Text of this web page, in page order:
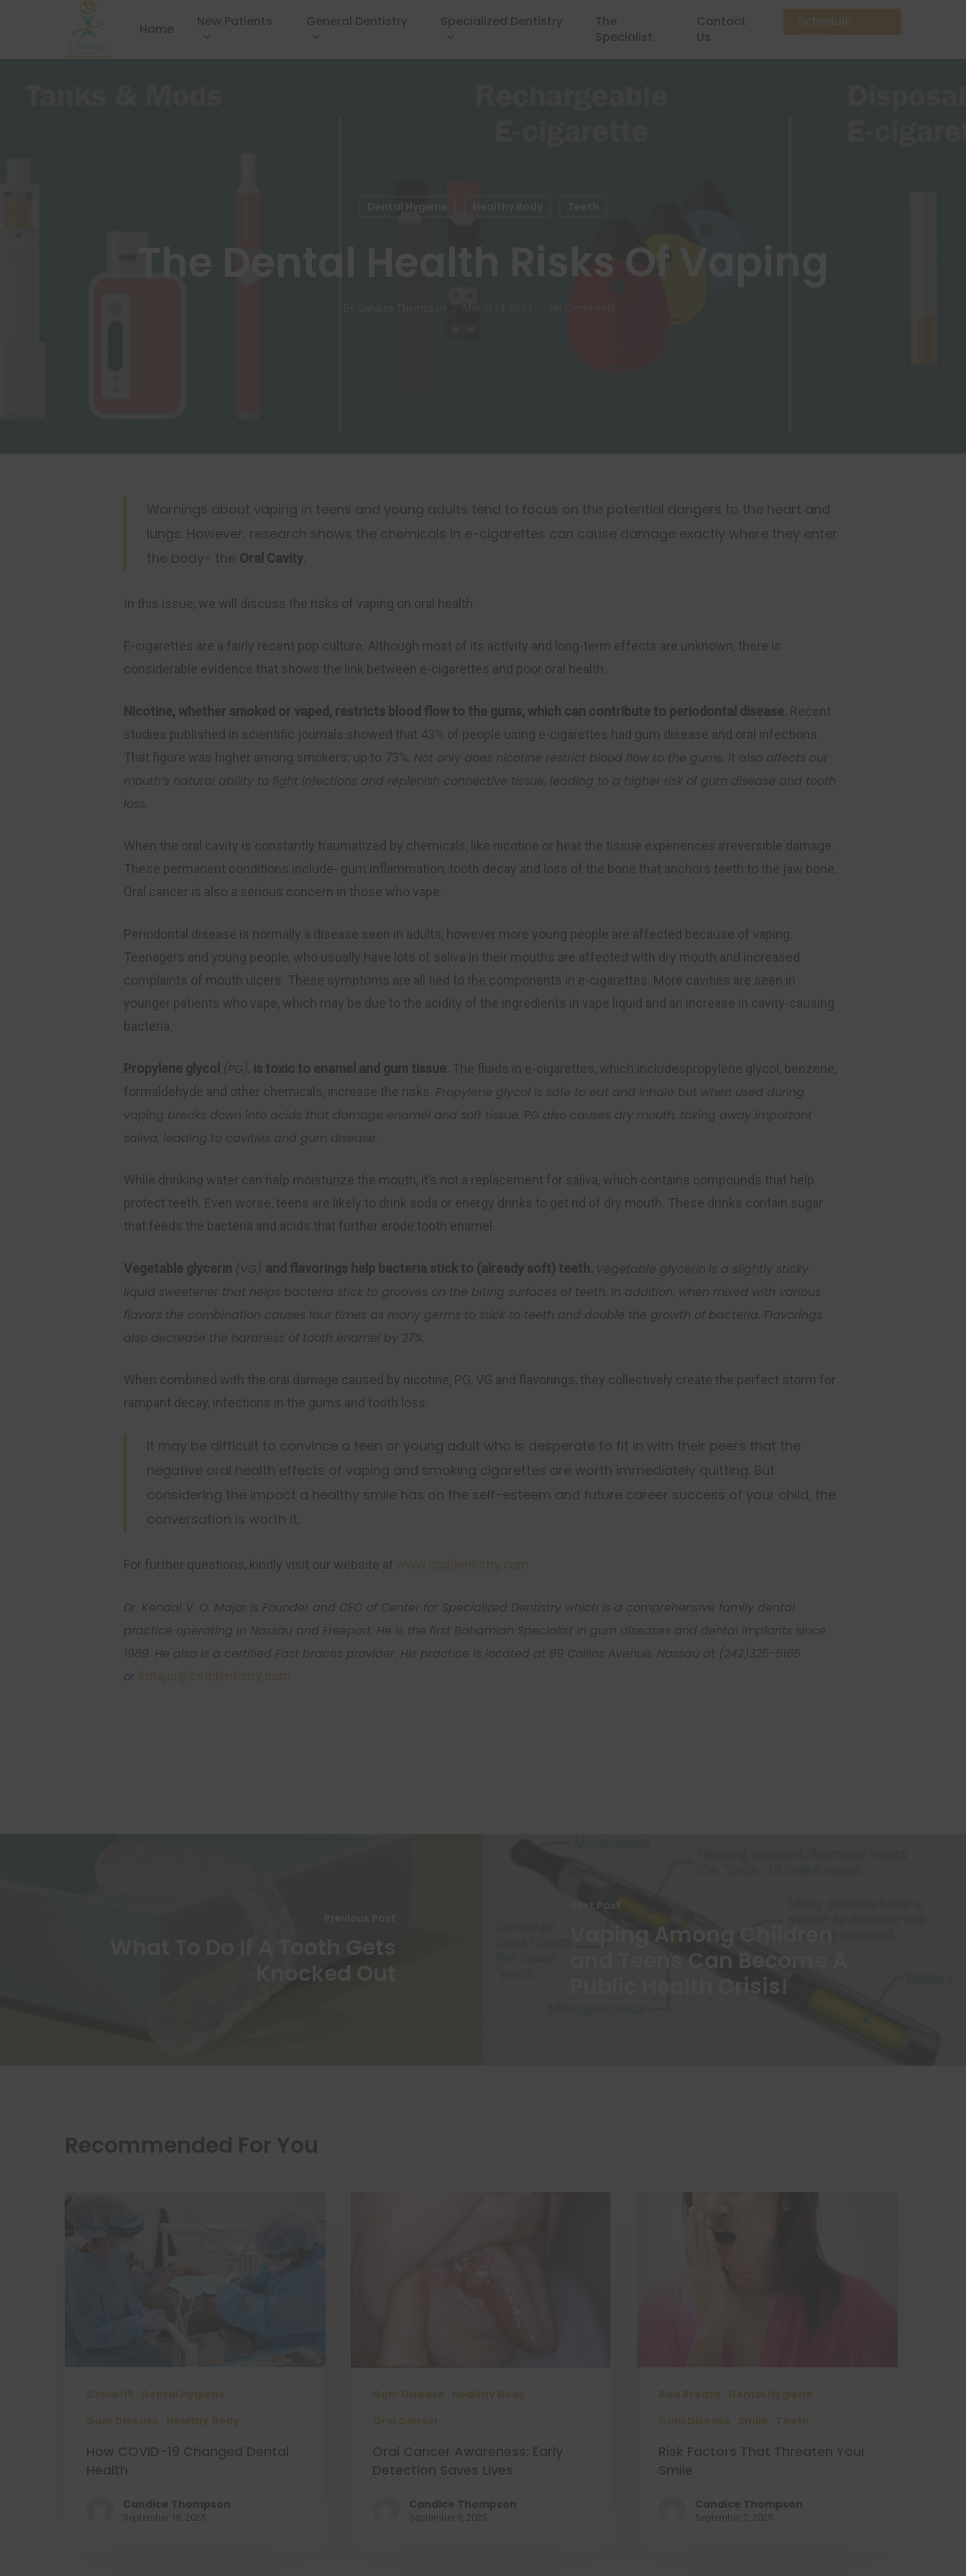
Home New Patients General Dentistry Specialized Dentistry
The
Specialist
Contact
Us
Schedule
Online
Warnings about vaping in teens and young adults tend to focus on the potential dangers to the heart and
lungs. However, research shows the chemicals in e-cigarettes can cause damage exactly where they enter
the body- the Oral Cavity
In this issue, we will discuss the risks of vaping on oral health.
E-cigarettes are a fairly recent pop culture. Although most of its activity and long-term effects are unknown, there is
considerable evidence that shows the link between e-cigarettes and poor oral health.
Nicotine, whether smoked or vaped, restricts blood flow to the gums, which can contribute to periodontal disease. Recent
studies published in scientific journals showed that 43% of people using e-cigarettes had gum disease and oral infections.
That figure was higher among smokers; up to 73%. Not only does nicotine restrict blood flow to the gums, it also affects our
mouth’s natural ability to fight infections and replenish connective tissue, leading to a higher risk of gum disease and tooth
loss.
When the oral cavity is constantly traumatized by chemicals, like nicotine or heat the tissue experiences irreversible damage.
These permanent conditions include- gum inflammation, tooth decay and loss of the bone that anchors teeth to the jaw bone.
Oral cancer is also a serious concern in those who vape.
Periodontal disease is normally a disease seen in adults, however more young people are affected because of vaping.
Teenagers and young people, who usually have lots of saliva in their mouths are affected with dry mouth and increased
complaints of mouth ulcers. These symptoms are all tied to the components in e-cigarettes. More cavities are seen in
younger patients who vape, which may be due to the acidity of the ingredients in vape liquid and an increase in cavity-causing
bacteria.
Propylene glycol (PG), is toxic to enamel and gum tissue. The fluids in e-cigarettes, which includespropylene glycol, benzene,
formaldehyde and other chemicals, increase the risks. Propylene glycol is safe to eat and inhale but when used during
vaping breaks down into acids that damage enamel and soft tissue. PG also causes dry mouth, taking away important
saliva, leading to cavities and gum disease.
While drinking water can help moisturize the mouth, it’s not a replacement for saliva, which contains compounds that help
protect teeth. Even worse, teens are likely to drink soda or energy drinks to get rid of dry mouth. These drinks contain sugar
that feeds the bacteria and acids that further erode tooth enamel.‍
Vegetable glycerin (VG) and flavorings help bacteria stick to (already soft) teeth. Vegetable glycerin is a slightly sticky
liquid sweetener that helps bacteria stick to grooves on the biting surfaces of teeth. In addition, when mixed with various
flavors the combination causes four times as many germs to stick to teeth and double the growth of bacteria . Flavorings
also decrease the hardness of tooth enamel by 27%.
When combined with the oral damage caused by nicotine, PG, VG and flavorings, they collectively create the perfect storm for
rampant decay, infections in the gums and tooth loss.
It may be difficult to convince a teen or young adult who is desperate to fit in with their peers that the
negative oral health effects of vaping and smoking cigarettes are worth immediately quitting. But
considering the impact a healthy smile has on the self-esteem and future career success of your child, the
conversation is worth it.
For further questions, kindly visit our website at www.csddentistry.com
Dr. Kendal V. O. Major is Founder and CEO of Center for Specialized Dentistry which is a comprehensive family dental
practice operating in Nassau and Freeport. He is the first Bahamian Specialist in gum diseases and dental implants since
1989. He also is a certified Fast braces provider. His practice is located at 89 Collins Avenue, Nassau at (242)325-5165
or kmajor@csddentistry.com
What To Do If A Tooth Gets
Knocked Out
Next Post
Vaping Among Children
and Teens Can Become A
Recommended For You
Covid-19 Dental Hygiene
Gum Disease
Healthy Body
How COVID-19 Changed Dental
Health
Candice Thompson
September 16, 2025
Gum Disease
Healthy Body
Oral Cancer
Oral Cancer Awareness: Early
Detection Saves Lives
Candice Thompson
September 9, 2025
Bad Breath Dental Hygiene
Gum Disease
Smile Teeth
Risk Factors That Threaten Your
Smile
Candice Thompson
September 2, 2025
Close
this
Enter your information below for the latest news at Center for
Learn More